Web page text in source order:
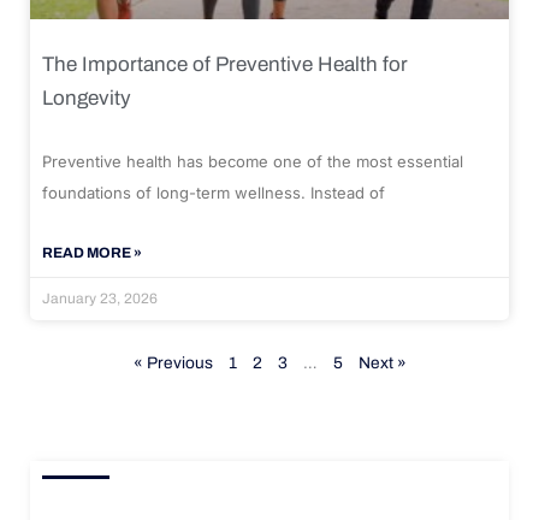
The Importance of Preventive Health for
Longevity
Preventive health has become one of the most essential
foundations of long-term wellness. Instead of
READ MORE »
January 23, 2026
« Previous 1 2 3 … 5 Next »